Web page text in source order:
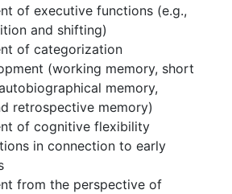
of executive functions (e.g.,
and shifting)
of categorization
(working memory, short
memory,
retrospective memory)
of cognitive flexibility
in connection to early
from the perspective of